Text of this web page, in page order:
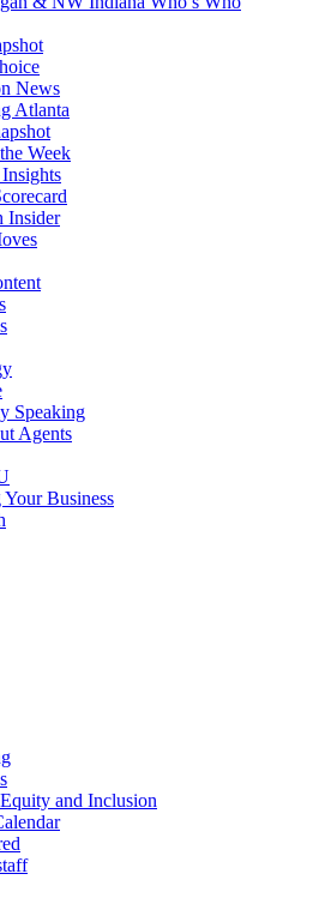
News
Atlanta
Week
Insider
Speaking
Agents
Business
and Inclusion